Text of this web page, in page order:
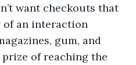
want checkouts that
of an interaction
gum, and
of reaching the